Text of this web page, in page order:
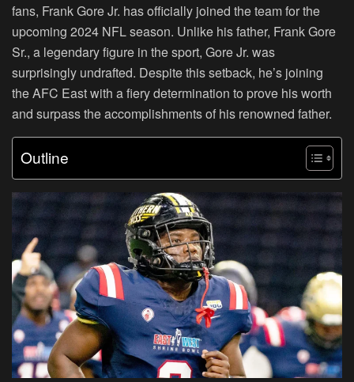
fans, Frank Gore Jr. has officially joined the team for the
upcoming 2024 NFL season. Unlike his father, Frank Gore
Sr., a legendary figure in the sport, Gore Jr. was
surprisingly undrafted. Despite this setback, he’s joining
the AFC East with a fiery determination to prove his worth
and surpass the accomplishments of his renowned father.
Outline